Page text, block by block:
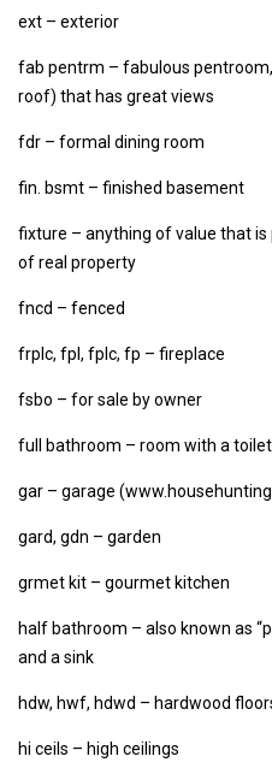
ext – exterior
fab pentrm – fabulous
roof) that has great views
fdr – formal dining room
fin. bsmt – finished basement
fixture – anything of value that
of real property
fncd – fenced
frplc, fpl, fplc, fp – fireplace
fsbo – for sale by owner
full bathroom – room with a
gar – garage
gard, gdn – garden
grmet kit – gourmet kitchen
half bathroom – also known as
and a sink
hdw, hwf, hdwd – hardwood
hi ceils – high ceilings